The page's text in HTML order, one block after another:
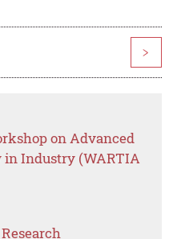
>
on Advanced
in Industry (WARTIA